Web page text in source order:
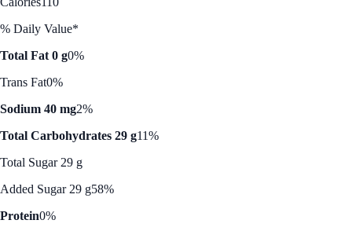
% Daily Value*
Total Fat 0 g0%
Trans Fat0%
Sodium 40 mg2%
Total Carbohydrates 29 g11%
Total Sugar 29 g
Added Sugar 29 g58%
Protein0%